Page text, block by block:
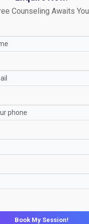
Counseling Awaits You
Book My Session!